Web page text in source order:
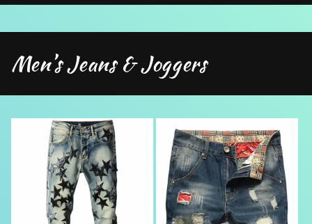
C
o
l
Men’s Jeans & Joggers